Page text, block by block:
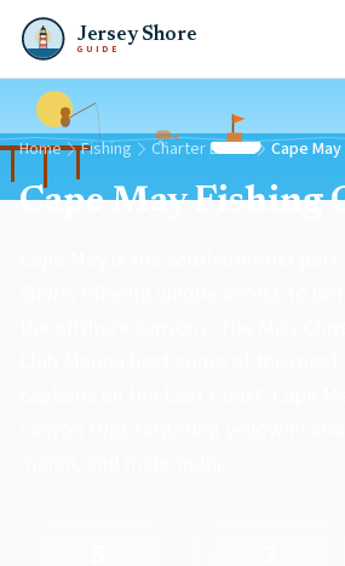
Jersey Shore
GUIDE
Home Fishing Charter Boats Cape May
Cape May Fishing